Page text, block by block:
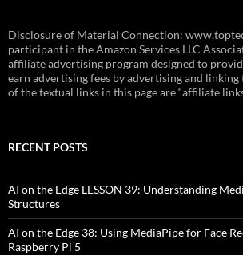
Disclosure of Material Connection:
participant in the Amazon Services LLC
affiliate advertising program designed to
earn advertising fees by advertising and linking
of the textual links in this page are “affiliate
RECENT POSTS
AI on the Edge LESSON 39: Understanding
Structures
AI on the Edge 38: Using MediaPipe for Face
Raspberry Pi 5